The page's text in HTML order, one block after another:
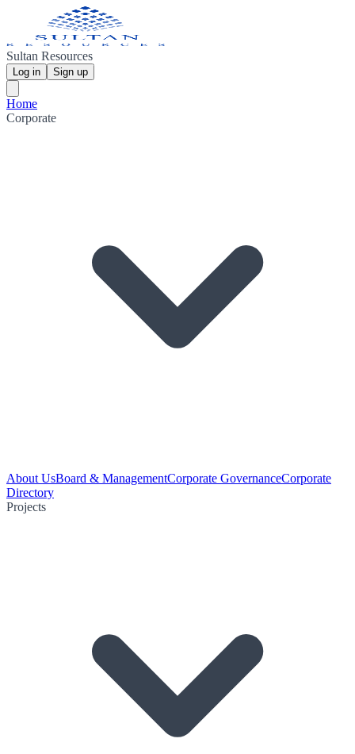
Sultan Resources
Log in Sign up
Home
Corporate
About UsBoard & ManagementCorporate GovernanceCorporate
Directory
Projects